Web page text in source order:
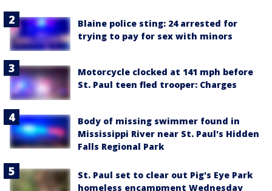
Blaine police sting: 24 arrested for
trying to pay for sex with minors
Motorcycle clocked at 141 mph before
St. Paul teen fled trooper: Charges
Body of missing swimmer found in
Mississippi River near St. Paul's Hidden
Falls Regional Park
St. Paul set to clear out Pig's Eye Park
homeless encampment Wednesday